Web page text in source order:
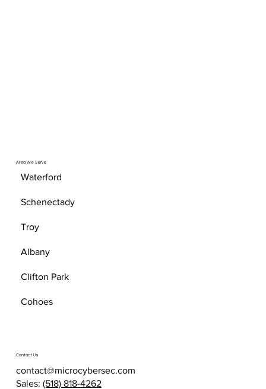
Area We Serve
Waterford
Schenectady
Troy
Albany
Clifton Park
Cohoes
Contact Us
contact@microcybersec.com
Sales: (518) 818-4262